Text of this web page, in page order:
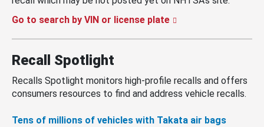
Go to search by VIN or license plate
Recall Spotlight
Recalls Spotlight monitors high-profile recalls and offers
consumers resources to find and address vehicle recalls.
Tens of millions of vehicles with Takata air bags